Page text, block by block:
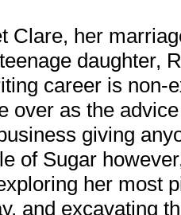
Clare, her
daughter,
career is non-
over as the
giving
of Sugar
her most
and excavating